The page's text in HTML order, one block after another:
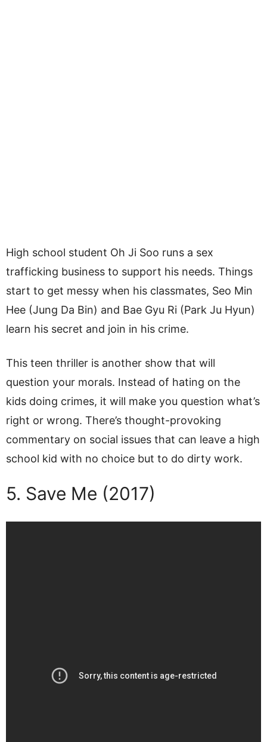
High school student Oh Ji Soo runs a sex
trafficking business to support his needs. Things
start to get messy when his classmates, Seo Min
Hee (Jung Da Bin) and Bae Gyu Ri (Park Ju Hyun)
learn his secret and join in his crime.
This teen thriller is another show that will
question your morals. Instead of hating on the
kids doing crimes, it will make you question what’s
right or wrong. There’s thought-provoking
commentary on social issues that can leave a high
school kid with no choice but to do dirty work.
5. Save Me (2017)